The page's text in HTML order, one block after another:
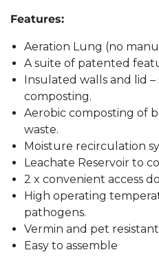
Features:
Aeration Lung (no
A suite of patented
Insulated walls and lid
composting.
Aerobic composting of
waste.
Moisture recirculation
Leachate Reservoir to
2 x convenient access
High operating
pathogens.
Vermin and pet
Easy to assemble